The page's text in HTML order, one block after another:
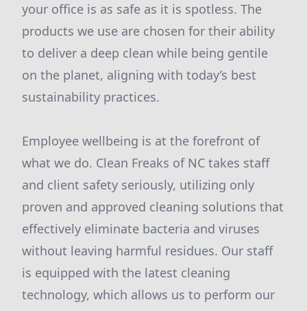
your office is as safe as it is spotless. The
products we use are chosen for their ability
to deliver a deep clean while being gentile
on the planet, aligning with today’s best
sustainability practices.
Employee wellbeing is at the forefront of
what we do. Clean Freaks of NC takes staff
and client safety seriously, utilizing only
proven and approved cleaning solutions that
effectively eliminate bacteria and viruses
without leaving harmful residues. Our staff
is equipped with the latest cleaning
technology, which allows us to perform our